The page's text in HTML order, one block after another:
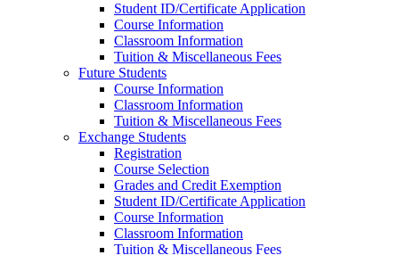
Student ID/Certificate Application
Course Information
Classroom Information
Tuition & Miscellaneous Fees
Future Students
Course Information
Classroom Information
Tuition & Miscellaneous Fees
Exchange Students
Registration
Course Selection
Grades and Credit Exemption
Student ID/Certificate Application
Course Information
Classroom Information
Tuition & Miscellaneous Fees